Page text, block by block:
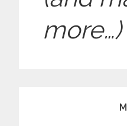
break the spell and
Rachel to bring it
more…)